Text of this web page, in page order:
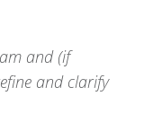
and (if
and clarify